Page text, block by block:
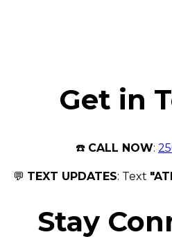
Get in
☎️ CALL NOW:
💬 TEXT UPDATES: Text
Stay